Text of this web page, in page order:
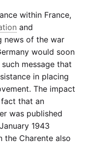
within France,
and
news of the war
would soon
message that
in placing
The impact
that an
was published
1943
the Charente also